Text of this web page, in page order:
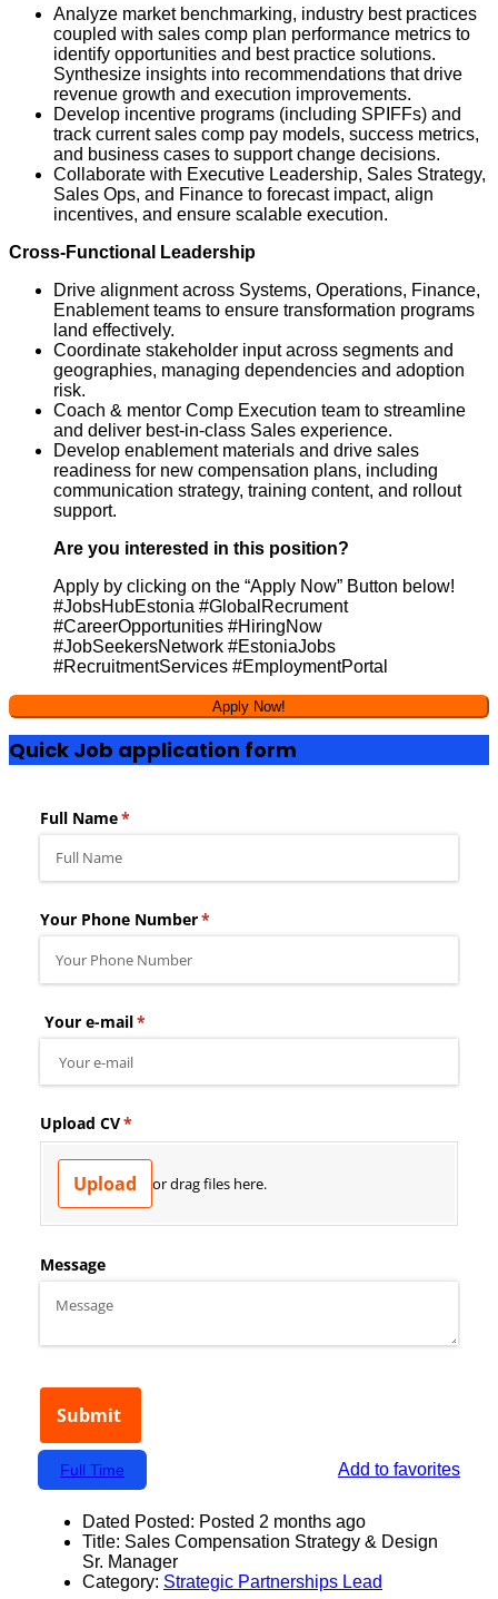
Analyze market benchmarking, industry best practices
coupled with sales comp plan performance metrics to
identify opportunities and best practice solutions.
Synthesize insights into recommendations that drive
revenue growth and execution improvements.
Develop incentive programs (including SPIFFs) and
track current sales comp pay models, success metrics,
and business cases to support change decisions.
Collaborate with Executive Leadership, Sales Strategy,
Sales Ops, and Finance to forecast impact, align
incentives, and ensure scalable execution.
Cross-Functional Leadership
Drive alignment across Systems, Operations, Finance,
Enablement teams to ensure transformation programs
land effectively.
Coordinate stakeholder input across segments and
geographies, managing dependencies and adoption
risk.
Coach & mentor Comp Execution team to streamline
and deliver best-in-class Sales experience.
Develop enablement materials and drive sales
readiness for new compensation plans, including
communication strategy, training content, and rollout
support.
Are you interested in this position?
Apply by clicking on the “Apply Now” Button below!
#JobsHubEstonia #GlobalRecrument
#CareerOpportunities #HiringNow
#JobSeekersNetwork #EstoniaJobs
#RecruitmentServices #EmploymentPortal
Quick Job application form
Add to favorites
Full Time
Dated Posted: Posted 2 months ago
Title: Sales Compensation Strategy & Design
Sr. Manager
Category: Strategic Partnerships Lead